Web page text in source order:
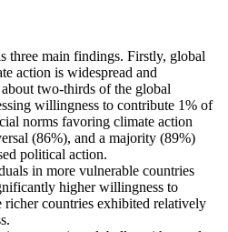
three main findings. Firstly, global
action is widespread and
two-thirds of the global
willingness to contribute 1% of
norms favoring climate action
(86%), and a majority (89%)
political action.
in more vulnerable countries
higher willingness to
countries exhibited relatively